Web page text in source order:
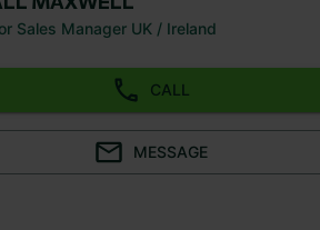
Sales Manager UK / Ireland
CALL
MESSAGE